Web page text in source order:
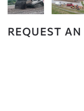
REQUEST